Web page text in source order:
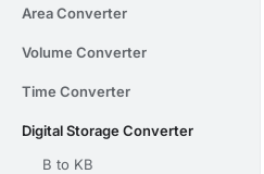
Area Converter
Volume Converter
Time Converter
Digital Storage Converter
B to KB